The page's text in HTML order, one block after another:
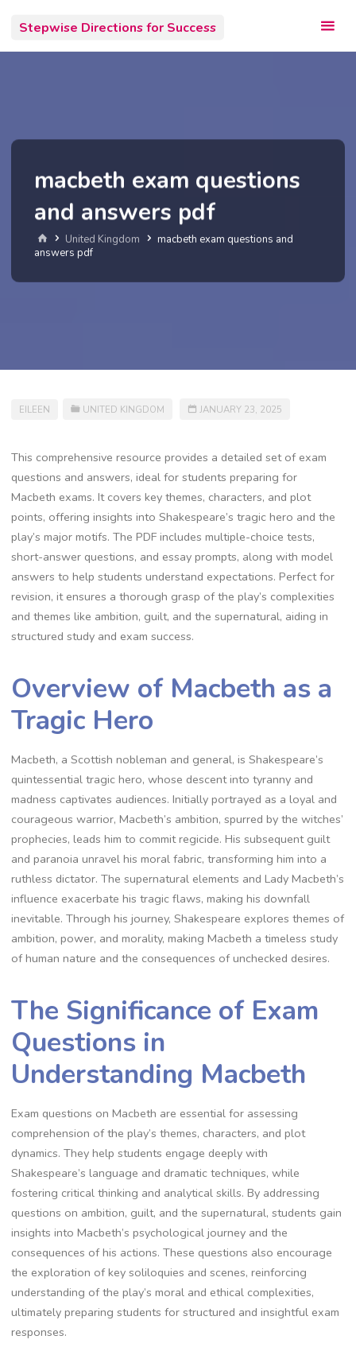
content
Stepwise Directions for Success
macbeth exam questions
and answers pdf
HomeUnited Kingdom
macbeth exam questions and
answers pdf
EILEEN UNITED KINGDOM JANUARY 23, 2025
This comprehensive resource provides a detailed set of exam
questions and answers, ideal for students preparing for
Macbeth exams. It covers key themes, characters, and plot
points, offering insights into Shakespeare’s tragic hero and the
play’s major motifs. The PDF includes multiple-choice tests,
short-answer questions, and essay prompts, along with model
answers to help students understand expectations. Perfect for
revision, it ensures a thorough grasp of the play’s complexities
and themes like ambition, guilt, and the supernatural, aiding in
structured study and exam success.
Overview of Macbeth as a
Tragic Hero
Macbeth, a Scottish nobleman and general, is Shakespeare’s
quintessential tragic hero, whose descent into tyranny and
madness captivates audiences. Initially portrayed as a loyal and
courageous warrior, Macbeth’s ambition, spurred by the witches’
prophecies, leads him to commit regicide. His subsequent guilt
and paranoia unravel his moral fabric, transforming him into a
ruthless dictator. The supernatural elements and Lady Macbeth’s
influence exacerbate his tragic flaws, making his downfall
inevitable. Through his journey, Shakespeare explores themes of
ambition, power, and morality, making Macbeth a timeless study
of human nature and the consequences of unchecked desires.
The Significance of Exam
Questions in
Understanding Macbeth
Exam questions on Macbeth are essential for assessing
comprehension of the play’s themes, characters, and plot
dynamics. They help students engage deeply with
Shakespeare’s language and dramatic techniques, while
fostering critical thinking and analytical skills. By addressing
questions on ambition, guilt, and the supernatural, students gain
insights into Macbeth’s psychological journey and the
consequences of his actions. These questions also encourage
the exploration of key soliloquies and scenes, reinforcing
understanding of the play’s moral and ethical complexities,
ultimately preparing students for structured and insightful exam
responses.